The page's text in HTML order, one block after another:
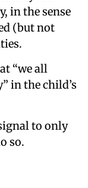
in the sense
(but not
“we all
in the child’s
to only
so.